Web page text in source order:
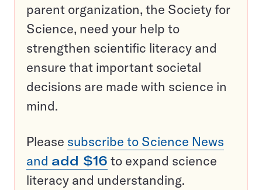
parent organization, the Society for
Science, need your help to
strengthen scientific literacy and
ensure that important societal
decisions are made with science in
mind.
Please subscribe to Science News
and add $16 to expand science
literacy and understanding.